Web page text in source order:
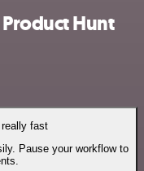
Hunt
fast
Pause your workflow to